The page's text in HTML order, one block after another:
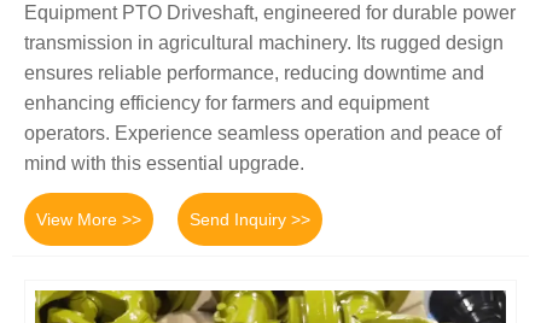
Equipment PTO Driveshaft, engineered for durable power
transmission in agricultural machinery. Its rugged design
ensures reliable performance, reducing downtime and
enhancing efficiency for farmers and equipment
operators. Experience seamless operation and peace of
mind with this essential upgrade.
View More >> Send Inquiry >>